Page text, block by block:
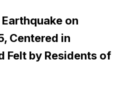
on
Centered in
Felt by Residents of